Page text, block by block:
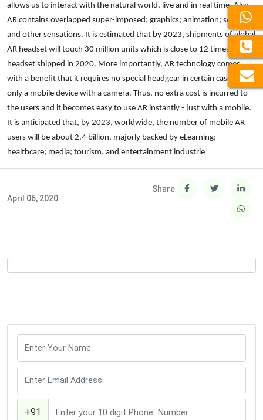
allows us to interact with the natural world, live and in real time. Also,
AR contains overlapped super-imposed; graphics; animation; sounds,
and other sensations. It is estimated that by 2023, shipments of global
AR headset will touch 30 million units which is close to 12 times the AR
headset shipped in 2020. More importantly, AR technology comes
with a benefit that it requires no special headgear in certain cases but
only a mobile device with a camera. Thus, no extra cost is incurred to
the users and it becomes easy to use AR instantly - just with a mobile.
It is anticipated that, by 2023, worldwide, the number of mobile AR
users will be about 2.4 billion, majorly backed by eLearning;
healthcare; media; tourism, and entertainment industrie
April 06, 2020
Share
+91